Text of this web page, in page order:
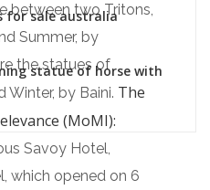
between two Tritons,
Summer, by
the statues of
Winter, by Baini. The
(MoMI):
Savoy Hotel,
which opened on 6
for sale australia
statue of horse with